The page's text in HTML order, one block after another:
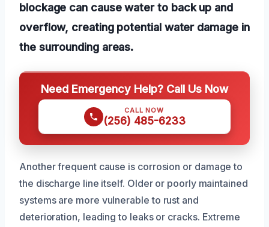
blockage can cause water to back up and
overflow, creating potential water damage in
the surrounding areas.
Need Emergency Help? Call Us Now
CALL NOW
(256) 485-6233
Another frequent cause is corrosion or damage to
the discharge line itself. Older or poorly maintained
systems are more vulnerable to rust and
deterioration, leading to leaks or cracks. Extreme